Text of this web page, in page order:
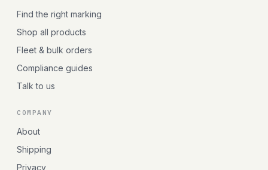
Find the right marking
Shop all products
Fleet & bulk orders
Compliance guides
Talk to us
COMPANY
About
Shipping
Privacy